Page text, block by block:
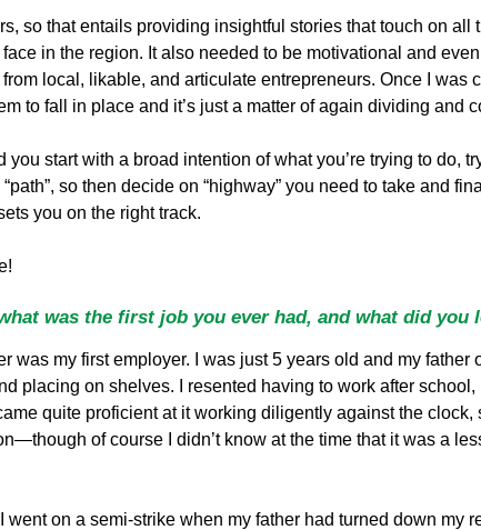
so that entails providing insightful stories that touch on
in the region. It also needed to be motivational and
local, likable, and articulate entrepreneurs. Once I was
to fall in place and it’s just a matter of again dividing and
you start with a broad intention of what you’re trying to do,
so then decide on “highway” you need to take and
you on the right track.
was the first job you ever had, and what did you
was my first employer. I was just 5 years old and my
placing on shelves. I resented having to work after
quite proficient at it working diligently against the
of course I didn’t know at the time that it was a
went on a semi-strike when my father had turned down my